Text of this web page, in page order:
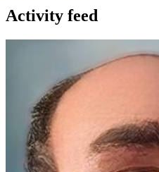
Activity feed